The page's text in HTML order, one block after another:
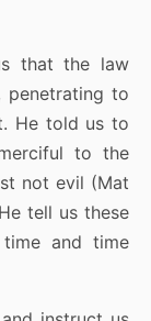
that the law
penetrating to
He told us to
to the
not evil (Mat
tell us these
and time